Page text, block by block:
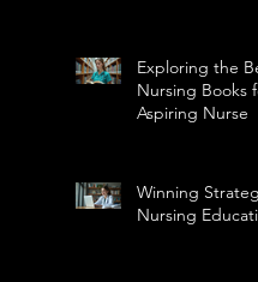
Exploring the
Nursing Books
Aspiring Nurse
Winning
Nursing